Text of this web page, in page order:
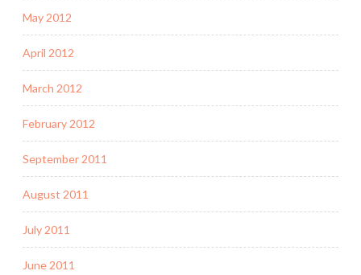
May 2012
April 2012
March 2012
February 2012
September 2011
August 2011
July 2011
June 2011